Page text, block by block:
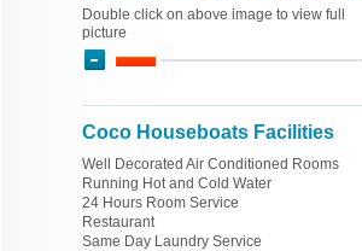
Double click on above image to view full
picture
Coco Houseboats Facilities
Well Decorated Air Conditioned Rooms
Running Hot and Cold Water
24 Hours Room Service
Restaurant
Same Day Laundry Service